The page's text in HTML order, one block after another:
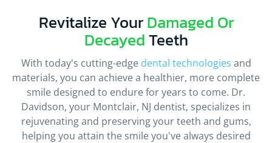
Revitalize YourDamaged Or
DecayedTeeth
With today's cutting-edge dental technologies and
materials, you can achieve a healthier, more complete
smile designed to endure for years to come. Dr.
Davidson, your Montclair, NJ dentist, specializes in
rejuvenating and preserving your teeth and gums,
helping you attain the smile you've always desired